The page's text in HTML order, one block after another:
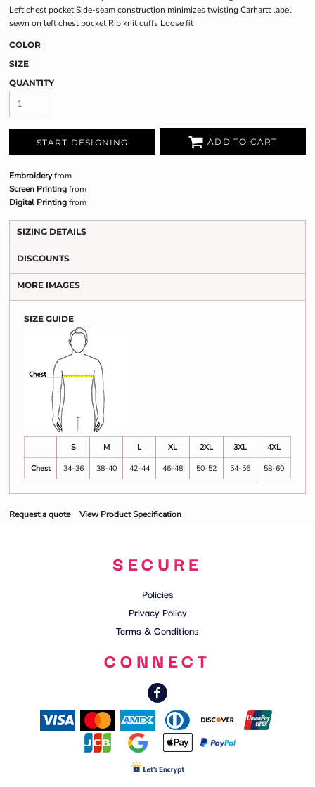
Left chest pocket Side-seam construction minimizes twisting Carhartt label
sewn on left chest pocket Rib knit cuffs Loose fit
COLOR
SIZE
QUANTITY
START DESIGNING ADD TO CART
Embroideryfrom
Screen Printingfrom
Digital Printingfrom
SIZING DETAILS
DISCOUNTS
MORE IMAGES
SIZE GUIDE
S M L XL 2XL 3XL
4XL
Chest
34-36 38-40 42-44 46-48 50-52 54-56 58-60
Request a quote View Product Specification
SECURE
Policies
Privacy Policy
Terms & Conditions
CONNECT